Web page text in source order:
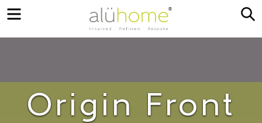
Menu
Origin Front